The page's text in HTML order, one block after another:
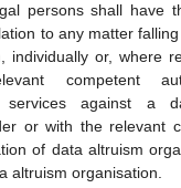
persons shall have
to any matter
individually or, where
competent
services against a
or with the relevant
of data altruism
altruism organisation.